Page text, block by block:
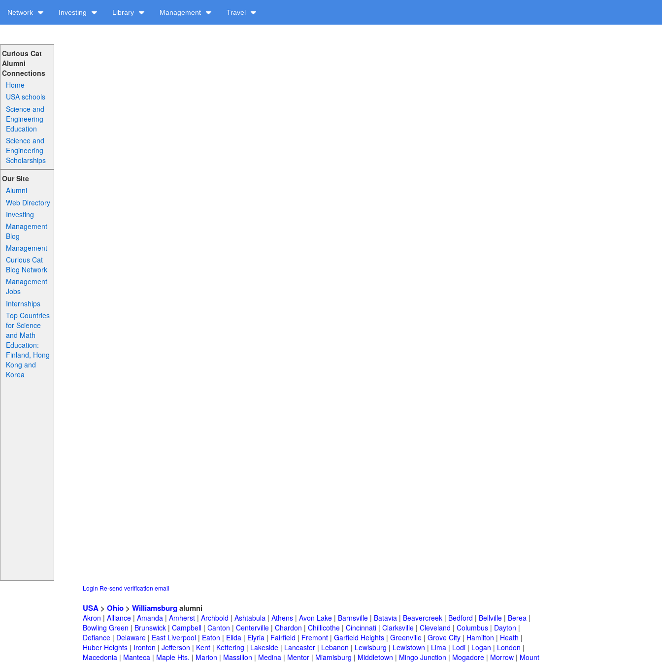
Network Investing Library Management Travel
Curious Cat
Alumni
Connections
Home
USA schools
Science and
Engineering
Education
Science and
Engineering
Scholarships
Our Site
Alumni
Web Directory
Investing
Management
Blog
Management
Curious Cat
Blog Network
Management
Jobs
Internships
Top Countries
for Science
and Math
Education:
Finland, Hong
Kong and
Korea
Login Re-send verification email
USA > Ohio > Williamsburgalumni
Akron | Alliance | Amanda | Amherst | Archbold | Ashtabula | Athens | Avon Lake | Barnsville | Batavia | Beavercreek | Bedford | Bellville | Berea |
Bowling Green | Brunswick | Campbell | Canton | Centerville | Chardon | Chillicothe | Cincinnati | Clarksville | Cleveland | Columbus | Dayton |
Defiance | Delaware | East Liverpool | Eaton | Elida | Elyria | Fairfield | Fremont | Garfield Heights | Greenville | Grove City | Hamilton | Heath |
Huber Heights | Ironton | Jefferson | Kent | Kettering | Lakeside | Lancaster | Lebanon | Lewisburg | Lewistown | Lima | Lodi | Logan | London |
Macedonia | Manteca | Maple Hts. | Marion | Massillon | Medina | Mentor | Miamisburg | Middletown | Mingo Junction | Mogadore | Morrow | Mount